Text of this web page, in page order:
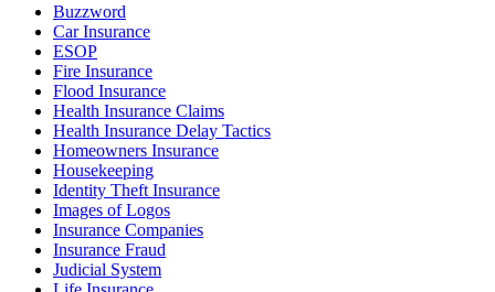
Buzzword
Car Insurance
ESOP
Fire Insurance
Flood Insurance
Health Insurance Claims
Health Insurance Delay Tactics
Homeowners Insurance
Housekeeping
Identity Theft Insurance
Images of Logos
Insurance Companies
Insurance Fraud
Judicial System